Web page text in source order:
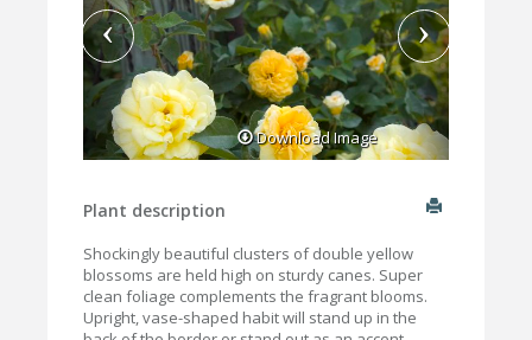
Download Image
Plant description
Shockingly beautiful clusters of double yellow
blossoms are held high on sturdy canes. Super
clean foliage complements the fragrant blooms.
Upright, vase-shaped habit will stand up in the